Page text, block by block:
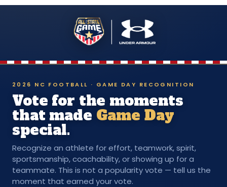
2026 NC FOOTBALL · GAME DAY RECOGNITION
Vote for the moments
that made Game Day
special.
Recognize an athlete for effort, teamwork, spirit,
sportsmanship, coachability, or showing up for a
teammate. This is not a popularity vote — tell us the
moment that earned your vote.